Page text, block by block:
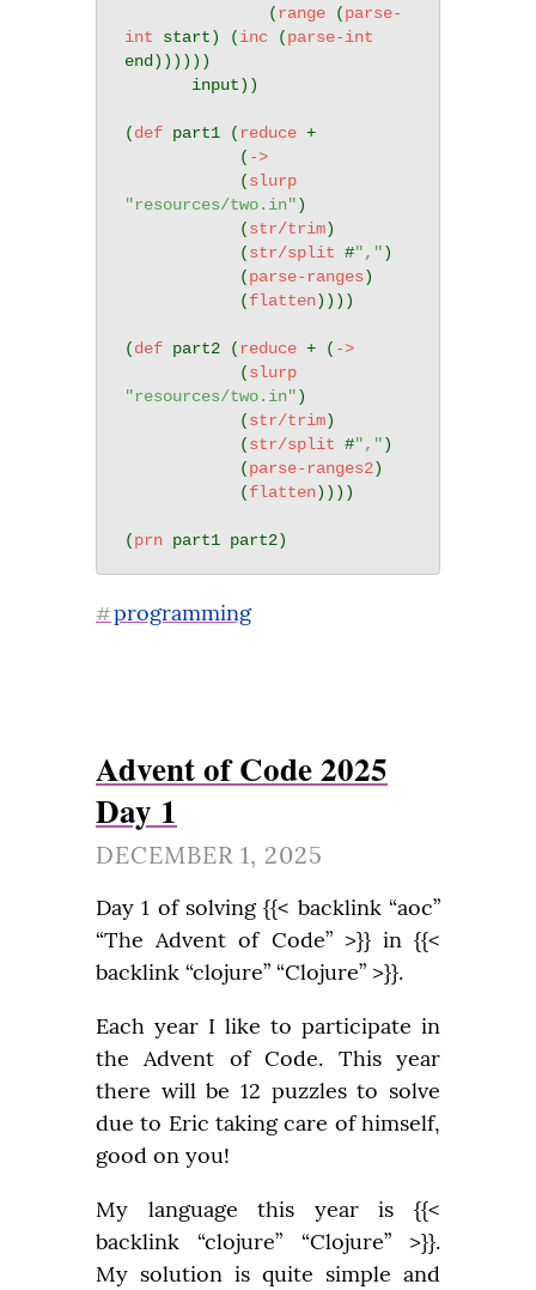
               (
range (parse-
int start) (inc (parse-int
end))))))
(def part1 (reduce +
            (
->
            (
slurp
"resources/two.in")
            (
str/trim)
            (
str/split #",")
            (
parse-ranges)
            (
flatten))))
(def part2 (reduce + ( ->
            (
slurp
"resources/two.in")
            (
str/trim)
            (
str/split #",")
            (
parse-ranges2)
            (
flatten))))
(prn
#programming
Advent of Code 2025
Day 1
DECEMBER 1, 2025
Day 1 of solving {{< backlink “aoc”
“The Advent of Code” >}} in {{<
backlink “clojure” “Clojure” >}}.
Each year I like to participate in
the Advent of Code. This year
there will be 12 puzzles to solve
due to Eric taking care of himself,
good on you!
My language this year is {{<
backlink “clojure” “Clojure” >}}.
My solution is quite simple and